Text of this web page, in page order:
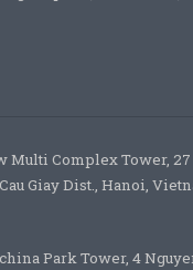
Multi Complex Tower, 27
Giay Dist., Hanoi,
Park Tower, 4